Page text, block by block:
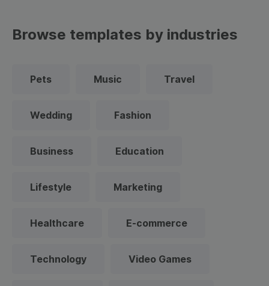
Browse templates by industries
Pets Music Travel
Wedding Fashion
Business Education
Lifestyle Marketing
Healthcare E-commerce
Technology Video Games